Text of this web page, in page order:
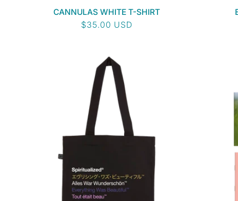
CANNULAS WHITE T-SHIRT
Regular
$35.00 USD